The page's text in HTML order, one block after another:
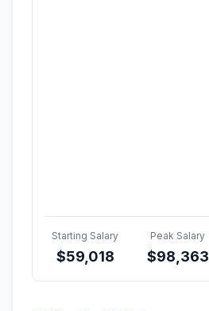
Starting Salary
$59,018
Peak Salary
$98,363